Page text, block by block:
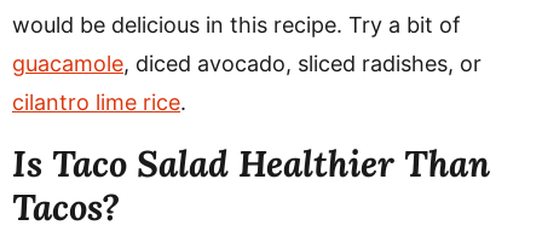
would be delicious in this recipe. Try a bit of
guacamole, diced avocado, sliced radishes, or
cilantro lime rice.
Is Taco Salad Healthier Than
Tacos?